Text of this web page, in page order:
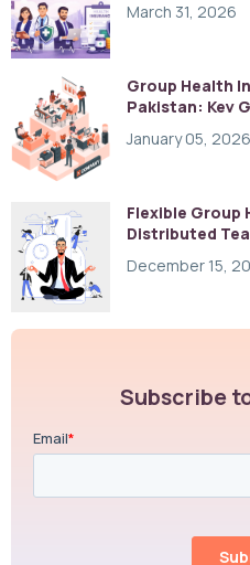
March 31, 2026
Group Health
Pakistan: Key
January 05, 2026
Flexible Group
Distributed
December 15,
Subscribe